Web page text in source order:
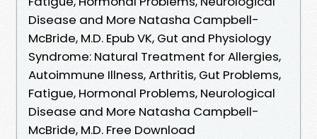
Disease and More Natasha Campbell-
McBride, M.D. Epub VK, Gut and Physiology
Syndrome: Natural Treatment for Allergies,
Autoimmune Illness, Arthritis, Gut Problems,
Fatigue, Hormonal Problems, Neurological
Disease and More Natasha Campbell-
McBride, M.D. Free Download